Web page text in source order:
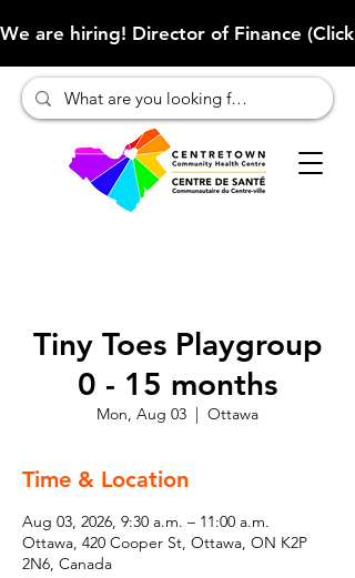
We are hiring! Director of Finance
Tiny Toes Playgroup
0 - 15 months
Mon, Aug 03
  |
Ottawa
Time & Location
Aug 03, 2026, 9:30 a.m. – 11:00 a.m.
Ottawa, 420 Cooper St, Ottawa, ON K2P
2N6, Canada